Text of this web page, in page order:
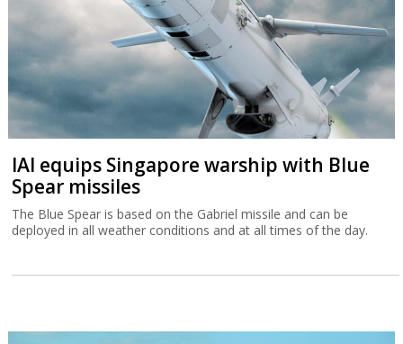
IAI equips Singapore warship with Blue
Spear missiles
The Blue Spear is based on the Gabriel missile and can be
deployed in all weather conditions and at all times of the day.